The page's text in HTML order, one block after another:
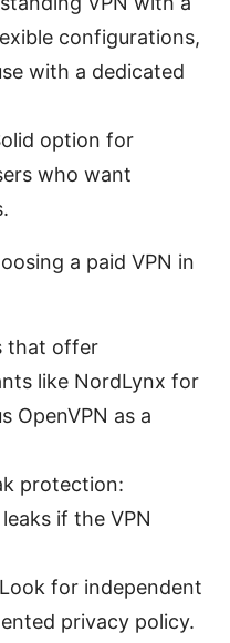
configurations,
with a dedicated
option for
who want
a paid VPN in
that offer
like NordLynx for
OpenVPN as a
protection:
if the VPN
for independent
privacy policy.